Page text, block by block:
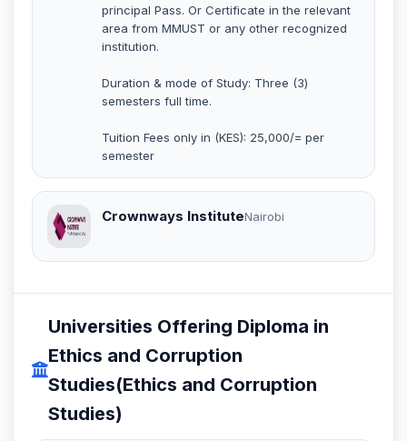
principal Pass. Or Certificate in the relevant
area from MMUST or any other recognized
institution.
Duration & mode of Study: Three (3)
semesters full time.
Tuition Fees only in (KES): 25,000/= per
semester
Crownways InstituteNairobi
Universities Offering Diploma in
Ethics and Corruption
Studies(Ethics and Corruption
Studies)